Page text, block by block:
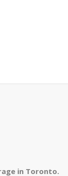
in Toronto.